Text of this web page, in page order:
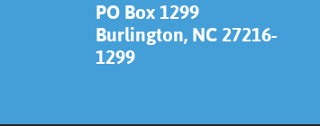
PO Box 1299
Burlington, NC 27216-
1299